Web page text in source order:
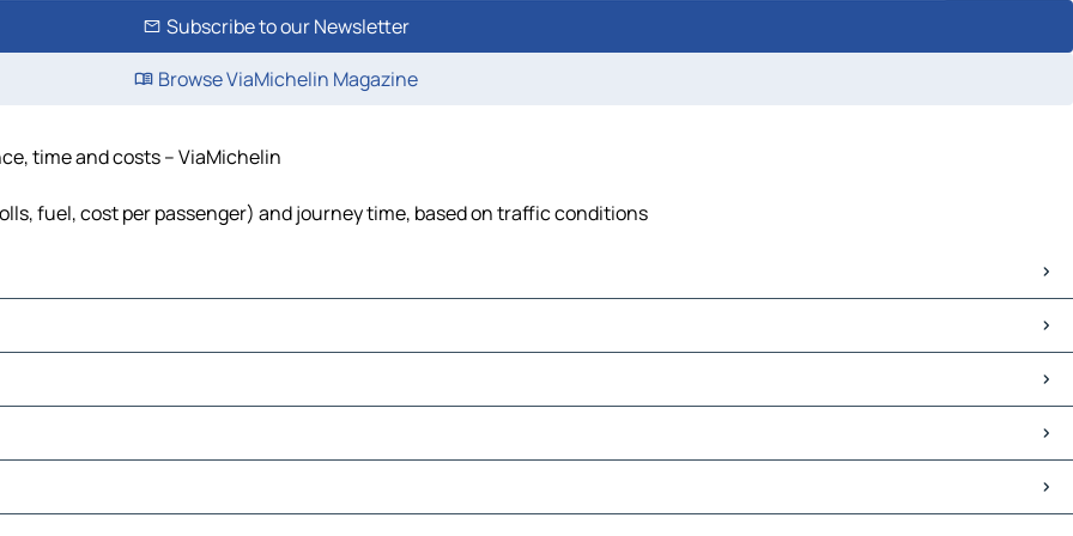
Subscribe to our Newsletter
Browse ViaMichelin Magazine
time and costs – ViaMichelin
fuel, cost per passenger) and journey time, based on traffic conditions